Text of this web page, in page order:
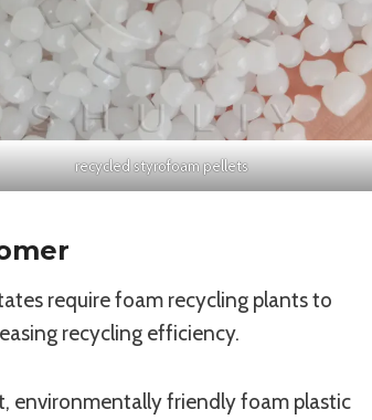
recycled styrofoam pellets
require foam recycling plants to
recycling efficiency.
environmentally friendly foam plastic